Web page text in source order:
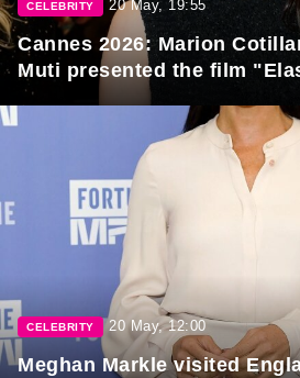
CELEBRITY 20 May, 19:55
Cannes 2026: Marion
Muti presented the film
CELEBRITY 20 May, 12:00
Meghan Markle visited